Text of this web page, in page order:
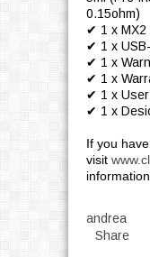
0.15ohm)
✔ 1 x MX2
✔ 1 x
✔ 1 x
✔ 1 x
✔ 1 x User
✔ 1 x
If you
visit
andrea
Share